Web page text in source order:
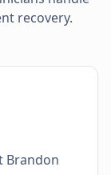
recovery.
Brandon